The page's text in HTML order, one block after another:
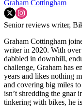
Graham Cottingham
Senior reviews writer,
Graham Cottingham
writer in 2020. With over
dabbled in downhill,
challenge, Graham has
years and likes nothing
and covering big miles
isn’t shredding the gnar
tinkering with bikes, he